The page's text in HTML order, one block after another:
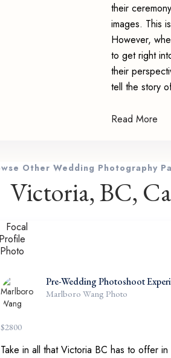
their
images. This
However,
to get right
their
tell the story
Read More
Other Wedding Photography
Victoria, BC,
Pre-Wedding Photoshoot
Marlboro Wang Photo
$2800
Take in all that Victoria BC has to offer